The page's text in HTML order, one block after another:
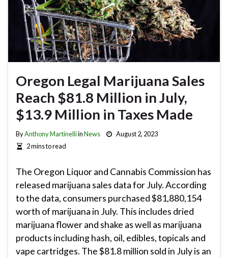
Oregon Legal Marijuana Sales
Reach $81.8 Million in July,
$13.9 Million in Taxes Made
ByAnthony MartinelliinNews
August 2, 2023
2 mins to read
The Oregon Liquor and Cannabis Commission has
released marijuana sales data for July. According
to the data, consumers purchased $81,880,154
worth of marijuana in July. This includes dried
marijuana flower and shake as well as marijuana
products including hash, oil, edibles, topicals and
vape cartridges. The $81.8 million sold in July is an